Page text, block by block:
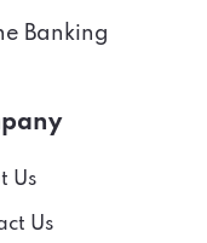
Banking
Us
Us